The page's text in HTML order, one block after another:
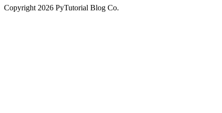
Copyright 2026 PyTutorial Blog Co.